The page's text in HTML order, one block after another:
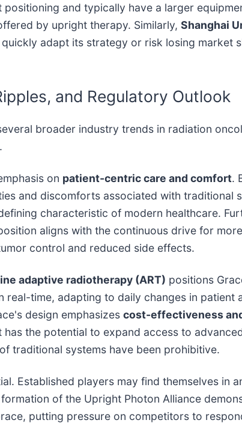
and typically have a larger
by upright therapy. Similarly, Shanghai
adapt its strategy or risk losing market
and Regulatory Outlook
broader industry trends in radiation
on patient-centric care and comfort.
and discomforts associated with traditional
characteristic of modern healthcare.
aligns with the continuous drive for
control and reduced side effects.
adaptive radiotherapy (ART) positions
real-time, adapting to daily changes in
design emphasizes cost-effectiveness
the potential to expand access to
traditional systems have been prohibitive.
Established players may find themselves in
of the Upright Photon Alliance
putting pressure on competitors to